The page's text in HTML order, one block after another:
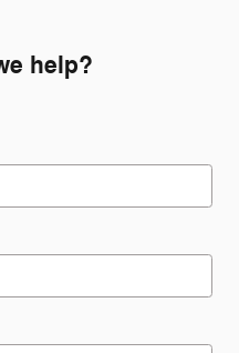
help?